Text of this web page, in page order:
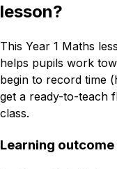
lesson?
This Year 1 Maths
helps pupils work
begin to record time
get a ready-to-teach
class.
Learning outcome